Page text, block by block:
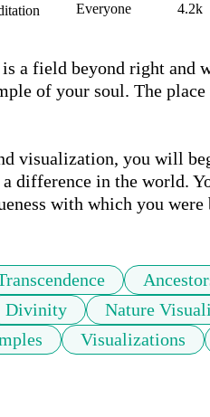
Everyone 4.2k
a field beyond right and
of your soul. The
visualization, you will
difference in the world.
with which you were
Divinity Nature
Visualizations